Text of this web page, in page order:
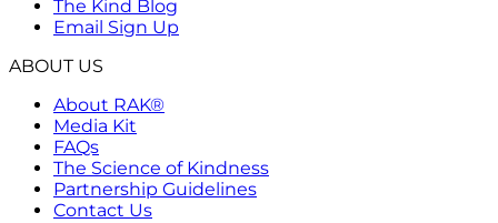
The Kind Blog
Email Sign Up
ABOUT US
About RAK®
Media Kit
FAQs
The Science of Kindness
Partnership Guidelines
Contact Us